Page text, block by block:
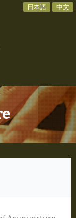
日本語 中文